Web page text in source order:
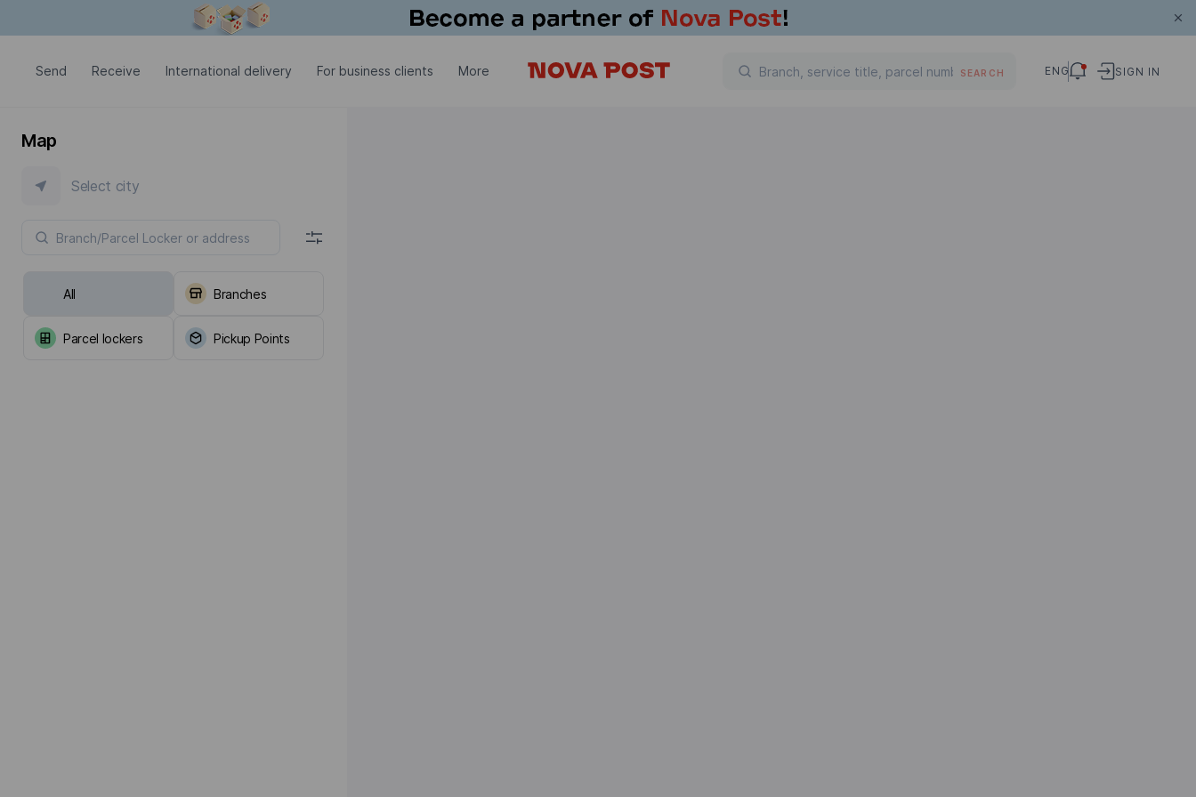
Send Receive International delivery For business clients More SEARCH ENG SIGN IN
Map
Select city
All Branches
Parcel lockers Pickup Points